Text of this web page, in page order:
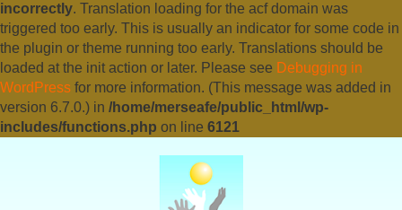
incorrectly. Translation loading for the acfdomain was
triggered too early. This is usually an indicator for some code in
the plugin or theme running too early. Translations should be
loaded at the init action or later. Please see Debugging in
WordPress for more information. (This message was added in
version 6.7.0.) in /home/merseafe/public_html/wp-
includes/functions.php on line 6121